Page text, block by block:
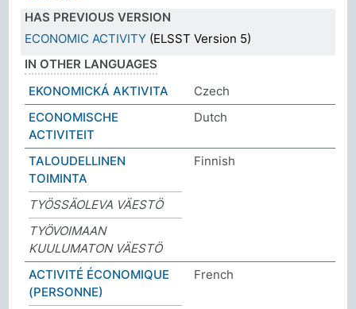
HAS PREVIOUS VERSION
ECONOMIC ACTIVITY (ELSST Version 5)
IN OTHER LANGUAGES
EKONOMICKÁ AKTIVITA
Czech
ECONOMISCHE
ACTIVITEIT
Dutch
TALOUDELLINEN
TOIMINTA
Finnish
TYÖSSÄOLEVA VÄESTÖ
TYÖVOIMAAN
KUULUMATON VÄESTÖ
ACTIVITÉ ÉCONOMIQUE
(PERSONNE)
French